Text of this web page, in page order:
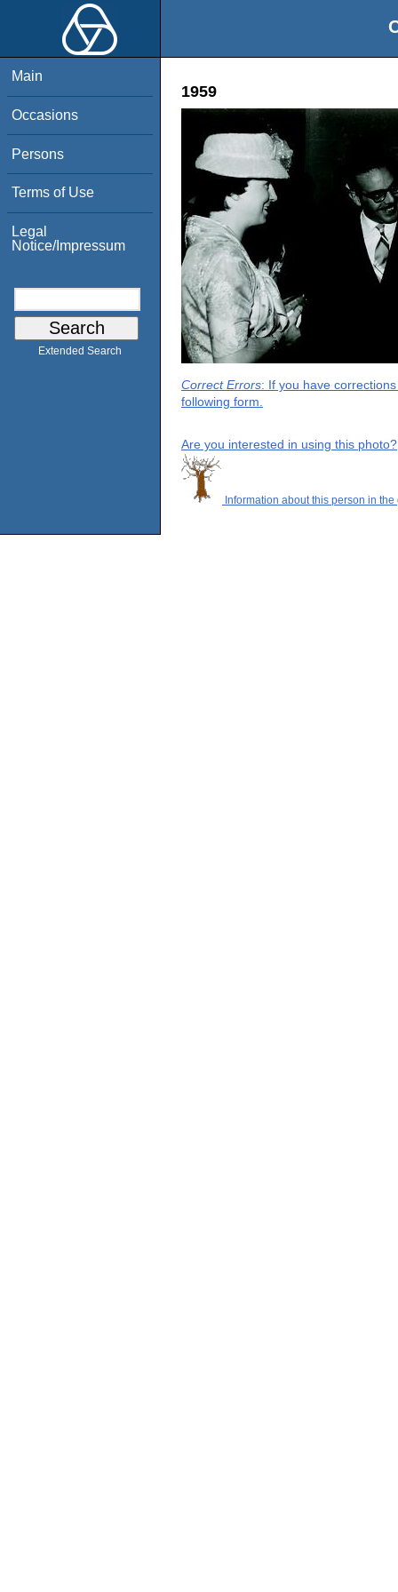
Main
Occasions
Persons
Terms of Use
Legal
Notice/Impressum
Extended Search
1959
Correct Errors: If you have
following form.
Are you interested in using this photo?
Information about this person in